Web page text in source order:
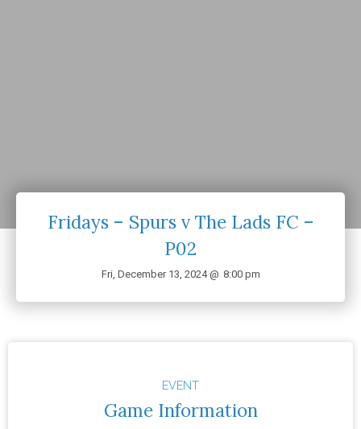
Fridays – Spurs v The Lads FC –
P02
Fri, December 13, 2024 @ 8:00 pm
EVENT
Game Information